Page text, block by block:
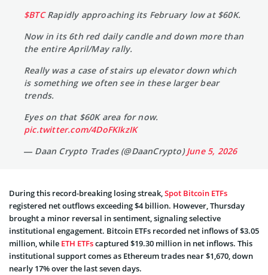
$BTCRapidly approaching its February low at $60K.
Now in its 6th red daily candle and down more than
the entire April/May rally.
Really was a case of stairs up elevator down which
is something we often see in these larger bear
trends.
Eyes on that $60K area for now.
pic.twitter.com/4DoFKIkzIK
— Daan Crypto Trades (@DaanCrypto)June 5, 2026
During this record-breaking losing streak,Spot Bitcoin ETFs
registered net outflows exceeding $4 billion. However, Thursday
brought a minor reversal in sentiment, signaling selective
institutional engagement. Bitcoin ETFs recorded net inflows of $3.05
million, while ETH ETFscaptured $19.30 million in net inflows. This
institutional support comes as Ethereum trades near $1,670, down
nearly 17% over the last seven days.